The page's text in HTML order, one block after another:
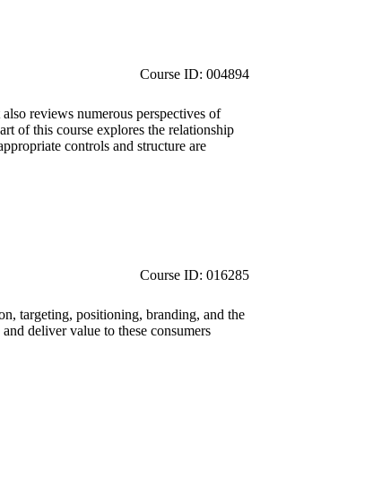
Course ID: 004894
reviews numerous perspectives of
of this course explores the relationship
controls and structure are
Course ID: 016285
targeting, positioning, branding, and the
deliver value to these consumers